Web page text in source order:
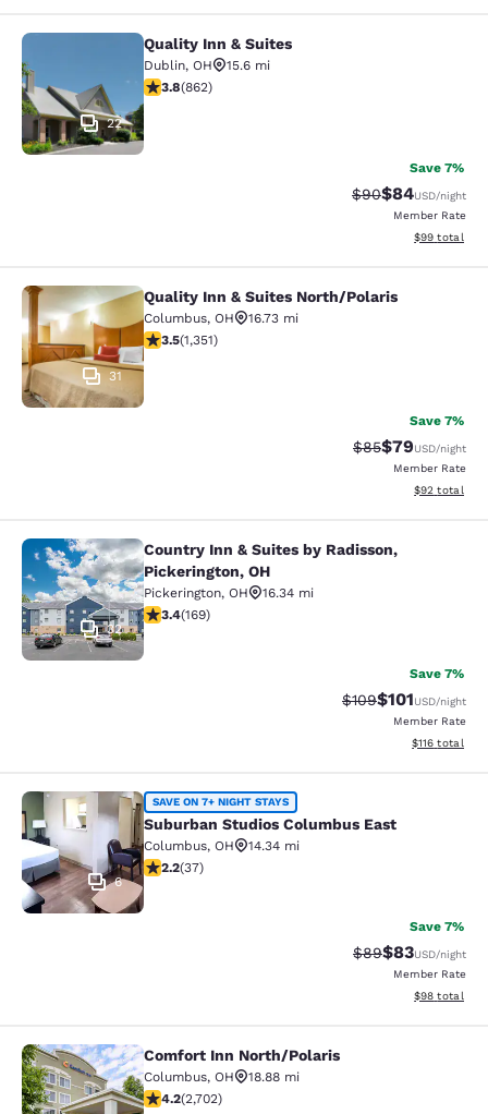
Quality Inn & Suites
22
Quality Inn & Suites
Dublin, OH
15.6 mi
3.84 stars rating. Good. 862 reviews
3.8(862)
Save 7%
Strikethrough
$90Discounted
$84USD/night
Member Rate
View
$99 total
Quality Inn & Suites North/Polaris
31
Quality Inn & Suites North/Polaris
Columbus, OH
16.73 mi
3.49 stars rating. Good. 1351 reviews
3.5(1,351)
Save 7%
Strikethrough
$85Discounted
$79USD/night
Member Rate
View
$92 total
Country Inn & Suites by Radisson,
32
Country Inn & Suites by Radisson,
Pickerington, OH
Pickerington, OH
16.34 mi
3.4 stars rating. Good. 169 reviews
3.4(169)
Save 7%
Strikethrough Rate:
$109Discounted
$101USD/night
Member Rate
View
$116 total
Suburban Studios Columbus East
6
SAVE ON 7+ NIGHT STAYS
Suburban Studios Columbus East
Columbus, OH
14.34 mi
2.22 stars rating. Fair. 37 reviews
2.2(37)
Save 7%
Strikethrough
$89Discounted
$83USD/night
Member Rate
View
$98 total
Comfort Inn North/Polaris
Comfort Inn North/Polaris
Columbus, OH
18.88 mi
4.18 stars rating. Very Good. 2702 reviews
4.2(2,702)